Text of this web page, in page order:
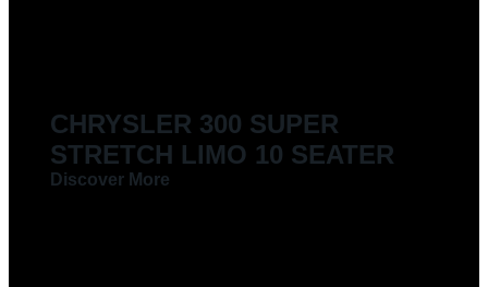
CHRYSLER 300 SUPER
STRETCH LIMO 10 SEATER
Discover More